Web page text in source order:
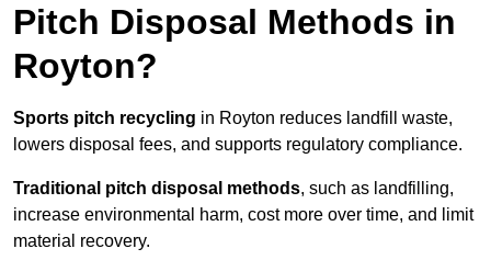
Pitch Disposal Methods in
Royton?
Sports pitch recycling in Royton reduces landfill waste,
lowers disposal fees, and supports regulatory compliance.
Traditional pitch disposal methods, such as landfilling,
increase environmental harm, cost more over time, and limit
material recovery.